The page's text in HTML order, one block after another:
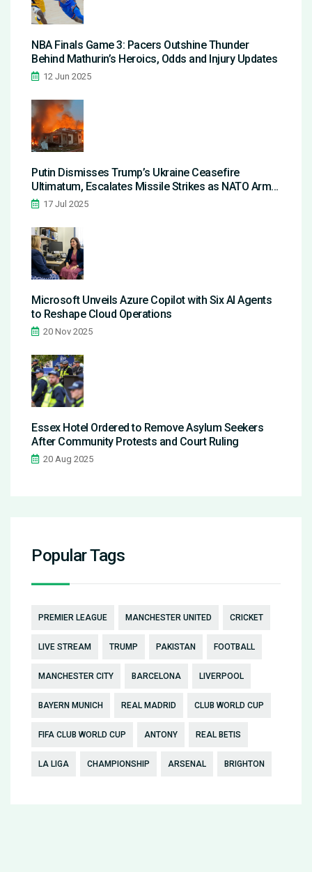
NBA Finals Game 3: Pacers Outshine Thunder
Behind Mathurin’s Heroics, Odds and Injury Updates
12 Jun 2025
Putin Dismisses Trump’s Ukraine Ceasefire
Ultimatum, Escalates Missile Strikes as NATO Arms
Flow In
17 Jul 2025
Microsoft Unveils Azure Copilot with Six AI Agents
to Reshape Cloud Operations
20 Nov 2025
Essex Hotel Ordered to Remove Asylum Seekers
After Community Protests and Court Ruling
20 Aug 2025
Popular Tags
PREMIER LEAGUE MANCHESTER UNITED CRICKET
LIVE STREAM TRUMP PAKISTAN FOOTBALL
MANCHESTER CITY BARCELONA LIVERPOOL
BAYERN MUNICH REAL MADRID CLUB WORLD CUP
FIFA CLUB WORLD CUP ANTONY REAL BETIS
LA LIGA CHAMPIONSHIP ARSENAL BRIGHTON